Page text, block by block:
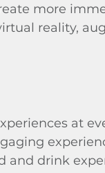
more
reality,
at
and drink